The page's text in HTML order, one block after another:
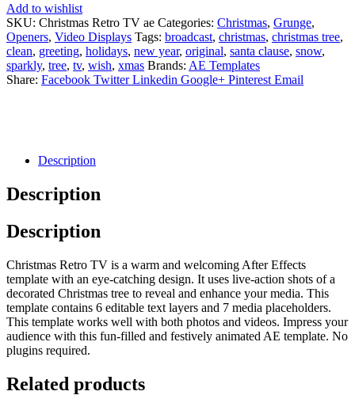
Add to wishlist
SKU: Christmas Retro TV ae Categories: Christmas, Grunge,
Openers, Video Displays Tags: broadcast, christmas, christmas tree,
clean, greeting, holidays, new year, original, santa clause, snow,
sparkly, tree, tv, wish, xmas Brands: AE Templates
Share: Facebook Twitter Linkedin Google+ Pinterest Email
Description
Description
Description
Christmas Retro TV is a warm and welcoming After Effects
template with an eye-catching design. It uses live-action shots of a
decorated Christmas tree to reveal and enhance your media. This
template contains 6 editable text layers and 7 media placeholders.
This template works well with both photos and videos. Impress your
audience with this fun-filled and festively animated AE template. No
plugins required.
Related products